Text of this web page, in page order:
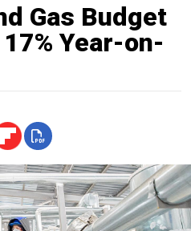
Gas Budget
Year-on-